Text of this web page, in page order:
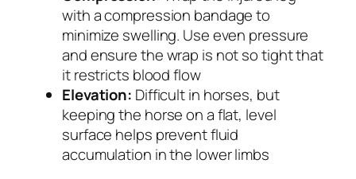
with a compression bandage to
minimize swelling. Use even pressure
and ensure the wrap is not so tight that
it restricts blood flow
Elevation: Difficult in horses, but
keeping the horse on a flat, level
surface helps prevent fluid
accumulation in the lower limbs